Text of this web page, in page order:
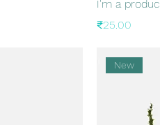
I'm a
Price
₹25.00
New